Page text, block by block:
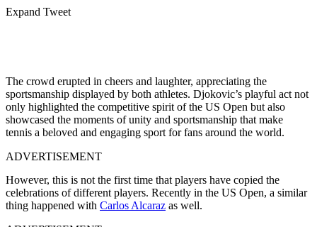
Expand Tweet
The crowd erupted in cheers and laughter, appreciating the
sportsmanship displayed by both athletes. Djokovic’s playful act not
only highlighted the competitive spirit of the US Open but also
showcased the moments of unity and sportsmanship that make
tennis a beloved and engaging sport for fans around the world.
ADVERTISEMENT
However, this is not the first time that players have copied the
celebrations of different players. Recently in the US Open, a similar
thing happened with Carlos Alcaraz as well.